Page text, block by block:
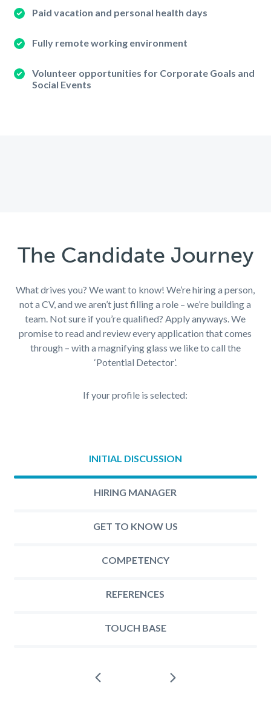
Paid vacation and personal health days
Fully remote working environment
Volunteer opportunities for Corporate Goals and
Social Events
The Candidate Journey
What drives you? We want to know!We’rehiring a person,
not a CV, and we aren’t just filling a role – we’re building a
team. Not sure if you’re qualified? Apply anyways. We
promise to read and review every application that comes
through – with a magnifying glass we like to call the
‘Potential Detector’.
If your profile is selected:
Prev Next
INITIAL DISCUSSION
HIRING MANAGER
GET TO KNOW US
COMPETENCY
REFERENCES
TOUCH BASE